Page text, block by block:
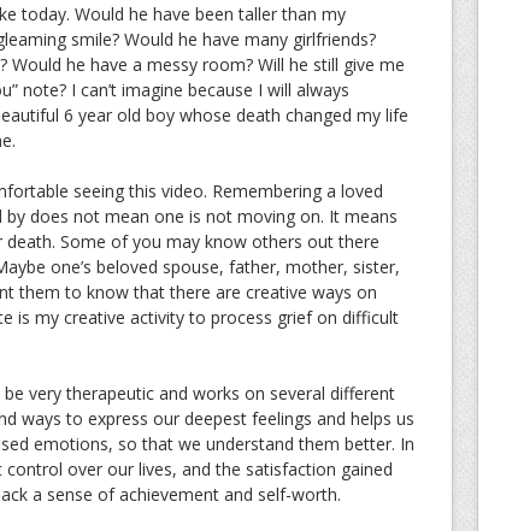
today. Would he have been taller than my
smile? Would he have many girlfriends?
he have a messy room? Will he still give me
note? I can’t imagine because I will always
6 year old boy whose death changed my life
seeing this video. Remembering a loved
does not mean one is not moving on. It means
Some of you may know others out there
one’s beloved spouse, father, mother, sister,
them to know that there are creative ways on
is my creative activity to process grief on difficult
very therapeutic and works on several different
ways to express our deepest feelings and helps us
emotions, so that we understand them better. In
over our lives, and the satisfaction gained
a sense of achievement and self-worth.